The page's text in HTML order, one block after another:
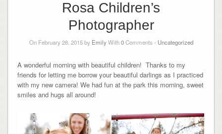
Rosa Children’s
Photographer
On February 28, 2015 by EmilyWith0Comments - Uncategorized
A wonderful morning with beautiful children! Thanks to my
friends for letting me borrow your beautiful darlings as I practiced
with my new camera! We had fun at the park this morning, sweet
smiles and hugs all around!